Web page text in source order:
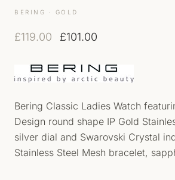
BERING · GOLD
£119.00 Original price was:
£101.00
Bering Classic Ladies Watch
Design round shape IP Gold
silver dial and Swarovski Crystal
Stainless Steel Mesh bracelet,